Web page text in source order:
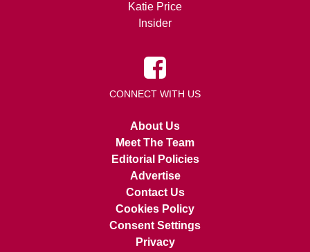
Katie Price
Insider
CONNECT WITH US
About Us
Meet The Team
Editorial Policies
Advertise
Contact Us
Cookies Policy
Consent Settings
Privacy